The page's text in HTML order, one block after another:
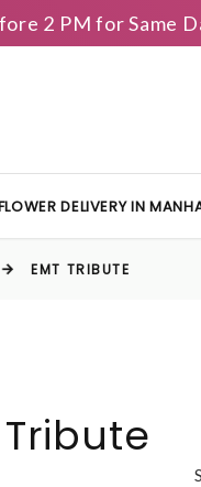
2 PM for Same
DELIVERY IN
EMT TRIBUTE
Tribute